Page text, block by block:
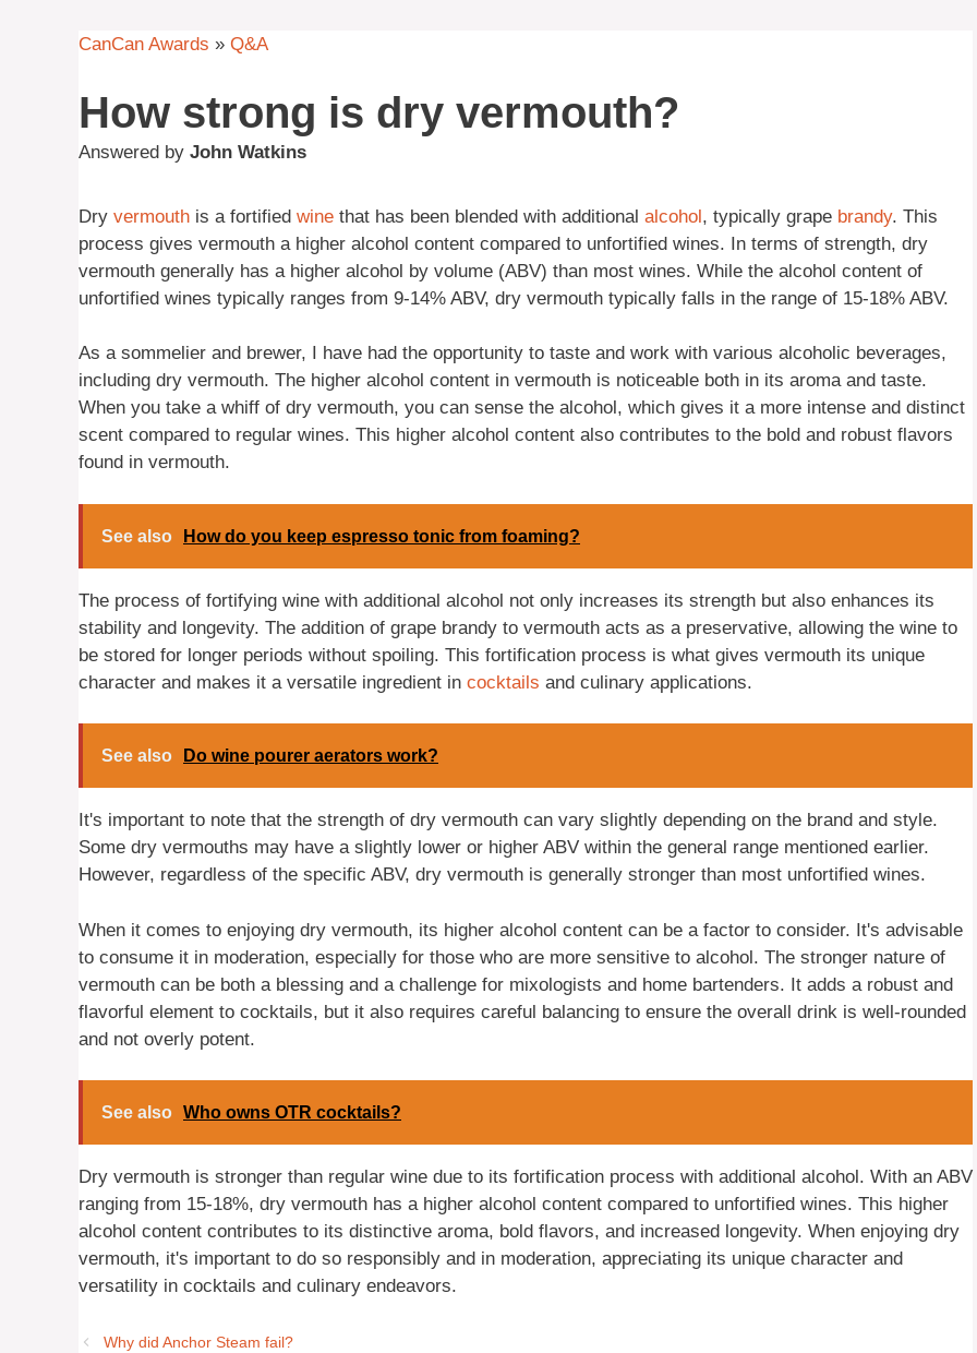
CanCan Awards » Q&A
How strong is dry vermouth?
Answered by John Watkins
Dry vermouth is a fortified wine that has been blended with additional alcohol, typically grape brandy. This
process gives vermouth a higher alcohol content compared to unfortified wines. In terms of strength, dry
vermouth generally has a higher alcohol by volume (ABV) than most wines. While the alcohol content of
unfortified wines typically ranges from 9-14% ABV, dry vermouth typically falls in the range of 15-18% ABV.
As a sommelier and brewer, I have had the opportunity to taste and work with various alcoholic beverages,
including dry vermouth. The higher alcohol content in vermouth is noticeable both in its aroma and taste.
When you take a whiff of dry vermouth, you can sense the alcohol, which gives it a more intense and distinct
scent compared to regular wines. This higher alcohol content also contributes to the bold and robust flavors
found in vermouth.
See also How do you keep espresso tonic from foaming?
The process of fortifying wine with additional alcohol not only increases its strength but also enhances its
stability and longevity. The addition of grape brandy to vermouth acts as a preservative, allowing the wine to
be stored for longer periods without spoiling. This fortification process is what gives vermouth its unique
character and makes it a versatile ingredient in cocktails and culinary applications.
See also Do wine pourer aerators work?
It's important to note that the strength of dry vermouth can vary slightly depending on the brand and style.
Some dry vermouths may have a slightly lower or higher ABV within the general range mentioned earlier.
However, regardless of the specific ABV, dry vermouth is generally stronger than most unfortified wines.
When it comes to enjoying dry vermouth, its higher alcohol content can be a factor to consider. It's advisable
to consume it in moderation, especially for those who are more sensitive to alcohol. The stronger nature of
vermouth can be both a blessing and a challenge for mixologists and home bartenders. It adds a robust and
flavorful element to cocktails, but it also requires careful balancing to ensure the overall drink is well-rounded
and not overly potent.
See also Who owns OTR cocktails?
Dry vermouth is stronger than regular wine due to its fortification process with additional alcohol. With an ABV
ranging from 15-18%, dry vermouth has a higher alcohol content compared to unfortified wines. This higher
alcohol content contributes to its distinctive aroma, bold flavors, and increased longevity. When enjoying dry
vermouth, it's important to do so responsibly and in moderation, appreciating its unique character and
versatility in cocktails and culinary endeavors.
Why did Anchor Steam fail?